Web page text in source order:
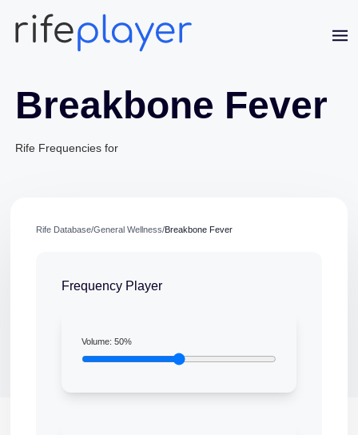
Breakbone Fever
Rife Frequencies for
Rife Database/General Wellness/Breakbone Fever
Frequency Player
Volume:50%
Jaime Bell